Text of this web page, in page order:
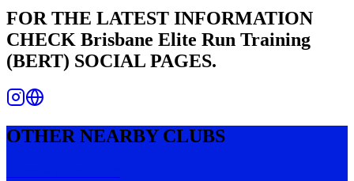
FOR THE LATEST INFORMATION
CHECK Brisbane Elite Run Training
(BERT) SOCIAL PAGES.
OTHER NEARBY CLUBS